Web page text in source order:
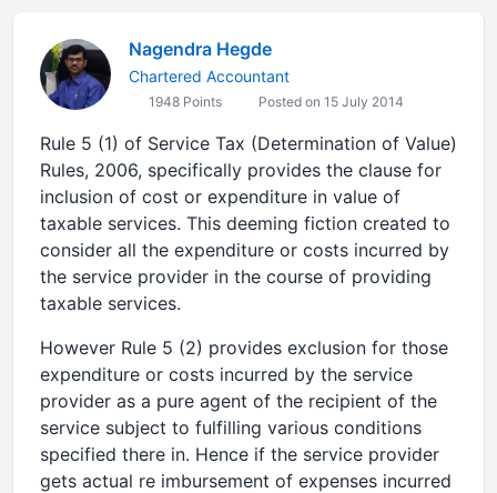
Nagendra Hegde
Chartered Accountant
1948 Points Posted on 15 July 2014
Rule 5 (1) of Service Tax (Determination of Value)
Rules, 2006, specifically provides the clause for
inclusion of cost or expenditure in value of
taxable services. This deeming fiction created to
consider all the expenditure or costs incurred by
the service provider in the course of providing
taxable services.
However Rule 5 (2) provides exclusion for those
expenditure or costs incurred by the service
provider as a pure agent of the recipient of the
service subject to fulfilling various conditions
specified there in. Hence if the service provider
gets actual re imbursement of expenses incurred